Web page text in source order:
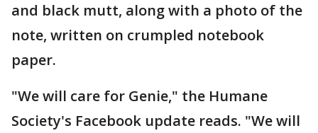
and black mutt, along with a photo of the
note, written on crumpled notebook
paper.
"We will care for Genie," the Humane
Society's Facebook update reads. "We will